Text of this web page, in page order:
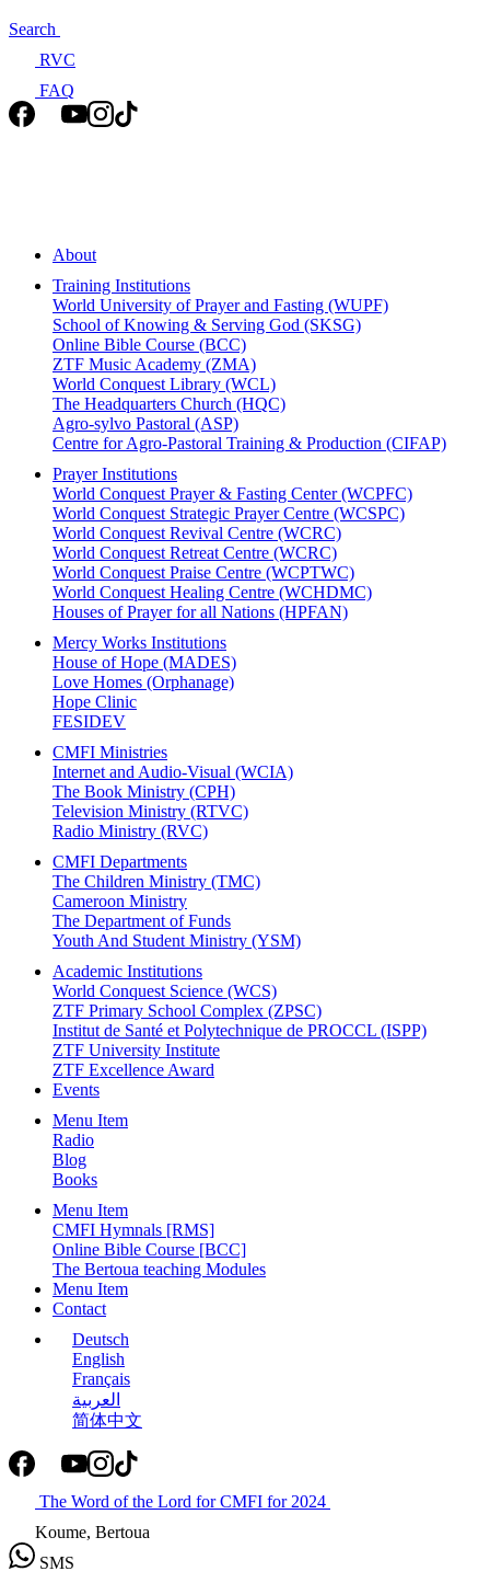
Search
RVC
FAQ
About
Training Institutions
World University of Prayer and Fasting (WUPF)
School of Knowing & Serving God (SKSG)
Online Bible Course (BCC)
ZTF Music Academy (ZMA)
World Conquest Library (WCL)
The Headquarters Church (HQC)
Agro-sylvo Pastoral (ASP)
Centre for Agro-Pastoral Training & Production (CIFAP)
Prayer Institutions
World Conquest Prayer & Fasting Center (WCPFC)
World Conquest Strategic Prayer Centre (WCSPC)
World Conquest Revival Centre (WCRC)
World Conquest Retreat Centre (WCRC)
World Conquest Praise Centre (WCPTWC)
World Conquest Healing Centre (WCHDMC)
Houses of Prayer for all Nations (HPFAN)
Mercy Works Institutions
House of Hope (MADES)
Love Homes (Orphanage)
Hope Clinic
FESIDEV
CMFI Ministries
Internet and Audio-Visual (WCIA)
The Book Ministry (CPH)
Television Ministry (RTVC)
Radio Ministry (RVC)
CMFI Departments
The Children Ministry (TMC)
Cameroon Ministry
The Department of Funds
Youth And Student Ministry (YSM)
Academic Institutions
World Conquest Science (WCS)
ZTF Primary School Complex (ZPSC)
Institut de Santé et Polytechnique de PROCCL (ISPP)
ZTF University Institute
ZTF Excellence Award
Events
Menu Item
Radio
Blog
Books
Menu Item
CMFI Hymnals [RMS]
Online Bible Course [BCC]
The Bertoua teaching Modules
Menu Item
Contact
Deutsch
English
Français
العربية
简体中文
The Word of the Lord for CMFI for 2024
Koume, Bertoua
SMS